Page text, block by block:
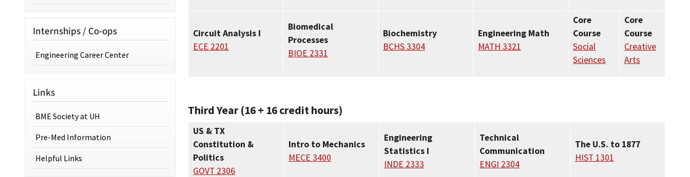
Circuit Analysis I
ECE 2201
Biomedical
Processes
BIOE 2331
Biochemistry
BCHS 3304
Engineering Math
MATH 3321
Core
Course
Social
Sciences
Core
Course
Creative
Arts
Third Year (16 + 16 credit hours)
US & TX
Constitution &
Politics
GOVT 2306
Intro to Mechanics
MECE 3400
Engineering
Statistics I
INDE 2333
Technical
Communication
ENGI 2304
The U.S. to 1877
HIST 1301
Internships / Co-ops
Engineering Career Center
Links
BME Society at UH
Pre-Med Information
Helpful Links